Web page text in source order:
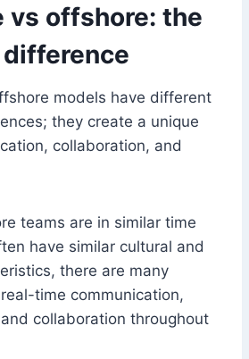
vs offshore: the
models have different
they create a unique
collaboration, and
teams are in similar time
have similar cultural and
there are many
time communication,
collaboration throughout